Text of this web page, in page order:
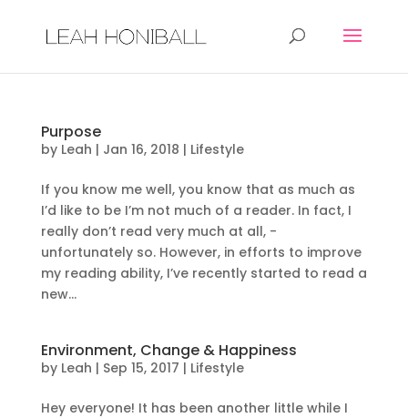
Purpose
by Leah | Jan 16, 2018 | Lifestyle
If you know me well, you know that as much as
I’d like to be I’m not much of a reader. In fact, I
really don’t read very much at all, -
unfortunately so. However, in efforts to improve
my reading ability, I’ve recently started to read a
new...
Environment, Change & Happiness
by Leah | Sep 15, 2017 | Lifestyle
Hey everyone! It has been another little while I